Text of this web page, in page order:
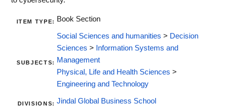
ITEM TYPE: Book Section
SUBJECTS:
Social Sciences and humanities > Decision
Sciences >
Information Systems and
Management
Physical, Life and Health Sciences >
Engineering and Technology
DIVISIONS: Jindal Global Business School